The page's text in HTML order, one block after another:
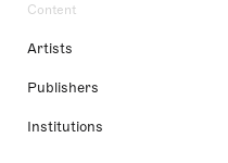
Content
Artists
Publishers
Institutions